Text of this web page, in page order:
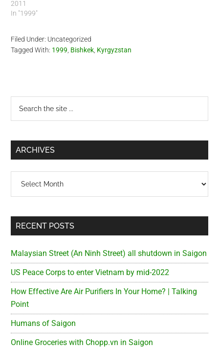
2011
In "1999"
Filed Under: Uncategorized
Tagged With: 1999 Bishkek Kyrgyzstan
Primary
Sidebar
...
ARCHIVES
RECENT POSTS
Malaysian Street (An Ninh Street) all shutdown in Saigon
US Peace Corps to enter Vietnam by mid-2022
How Effective Are Air Purifiers In Your Home? | Talking
Point
Humans of Saigon
Online Groceries with Chopp.vn in Saigon